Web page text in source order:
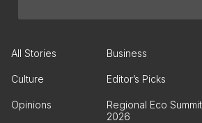
All Stories Business
Culture Editor’s Picks
Opinions
Regional Eco Summit
2026